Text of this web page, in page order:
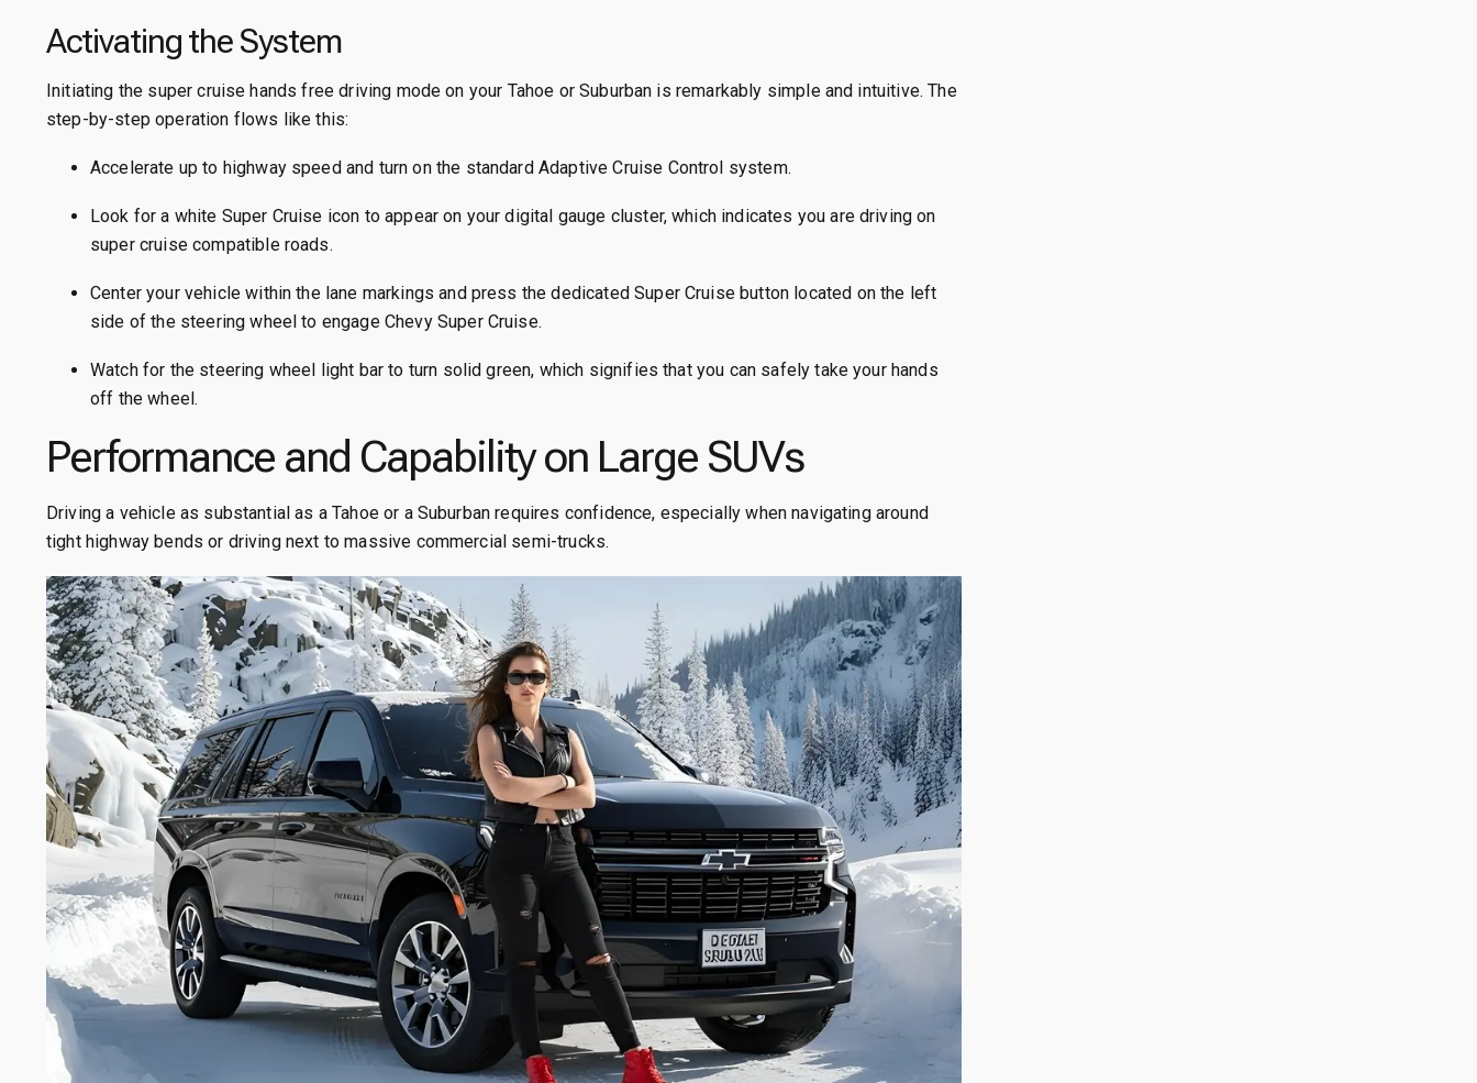
Activating the System
Initiating the super cruise hands free driving mode on your Tahoe or Suburban is remarkably simple and intuitive. The
step-by-step operation flows like this:
Accelerate up to highway speed and turn on the standard Adaptive Cruise Control system.
Look for a white Super Cruise icon to appear on your digital gauge cluster, which indicates you are driving on
super cruise compatible roads.
Center your vehicle within the lane markings and press the dedicated Super Cruise button located on the left
side of the steering wheel to engage Chevy Super Cruise.
Watch for the steering wheel light bar to turn solid green, which signifies that you can safely take your hands
off the wheel.
Performance and Capability on Large SUVs
Driving a vehicle as substantial as a Tahoe or a Suburban requires confidence, especially when navigating around
tight highway bends or driving next to massive commercial semi-trucks.